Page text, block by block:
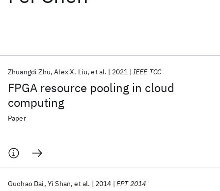
FPGA resource pooling in cloud
computing
Zhuangdi Zhu Alex X. Liu et al. 2021 IEEE TCC
Paper
Guohao Dai Yi Shan et al. 2014 FPT 2014
Popular topics
AI Hardware